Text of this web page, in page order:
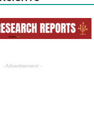
- Advertisement -